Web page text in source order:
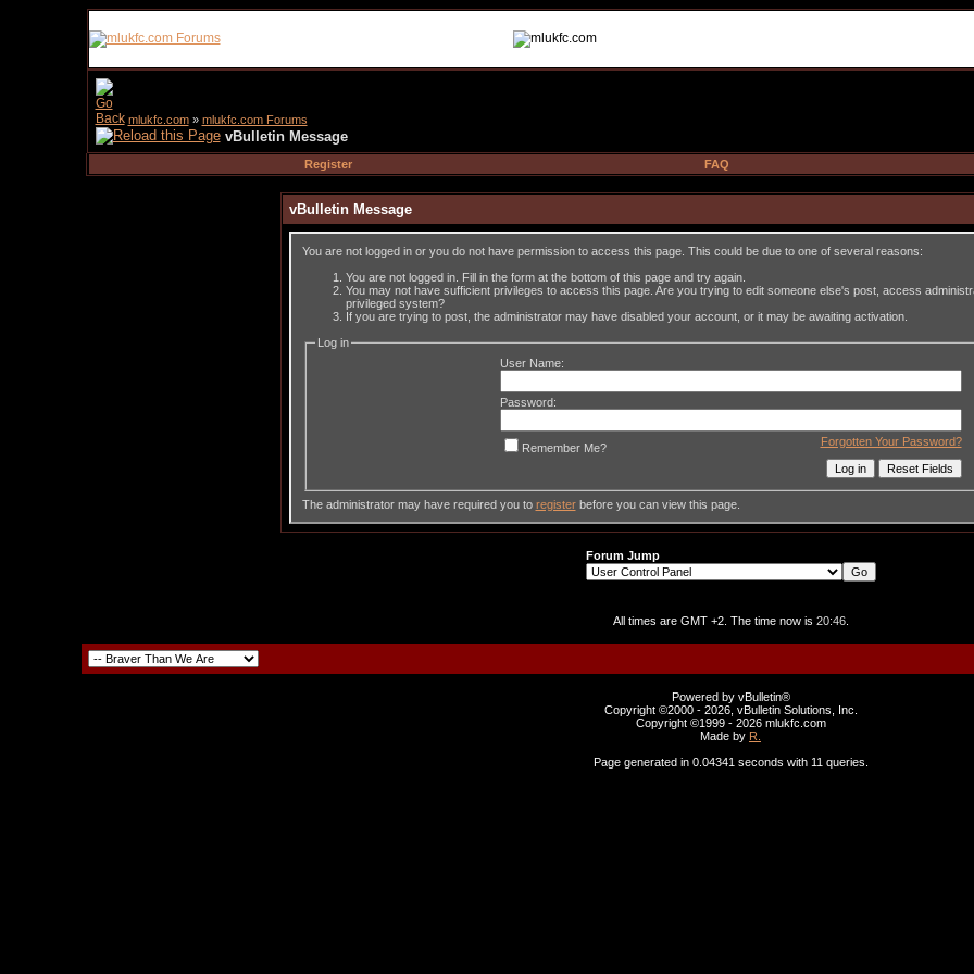
mlukfc.com» mlukfc.com Forums
vBulletin Message
Register FAQ
vBulletin Message
You are not logged in or you do not have permission to access this page. This could be due to one of several reasons:
You are not logged in. Fill in the form at the bottom of this page and try again.
You may not have sufficient privileges to access this page. Are you trying to edit someone else's post, access
privileged system?
If you are trying to post, the administrator may have disabled your account, or it may be awaiting activation.
Log in
User Name:
Password:
Forgotten Your Password?
Remember Me?
The administrator may have required you to registerbefore you can view this page.
Forum Jump
All times are GMT +2. The time now is 20:46.
Powered by vBulletin®
Copyright ©2000 - 2026, vBulletin Solutions, Inc.
Copyright ©1999 - 2026 mlukfc.com
Made by R.
Page generated in 0.04341 seconds with 11 queries.